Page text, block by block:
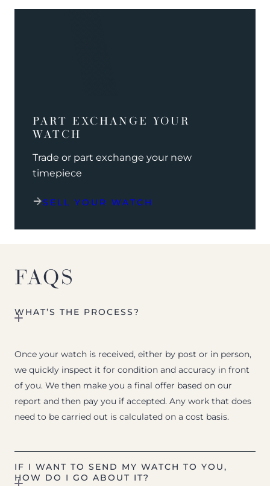
PART EXCHANGE YOUR
WATCH
Trade or part exchange your new
timepiece
SELL YOUR WATCH
FAQS
WHAT’S THE PROCESS?
Once your watch is received, either by post or in person,
we quickly inspect it for condition and accuracy in front
of you. We then make you a final offer based on our
report and then pay you if accepted. Any work that does
need to be carried out is calculated on a cost basis.
IF I WANT TO SEND MY WATCH TO YOU,
HOW DO I GO ABOUT IT?